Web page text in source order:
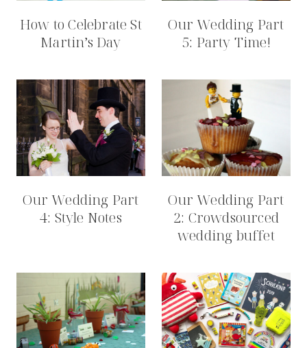
How to Celebrate St
Martin’s Day
Our Wedding Part
5: Party Time!
Our Wedding Part
4: Style Notes
Our Wedding Part
2: Crowdsourced
wedding buffet